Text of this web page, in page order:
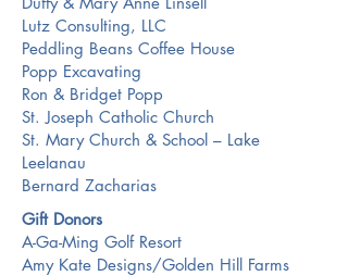
Lutz Consulting, LLC
Peddling Beans Coffee House
Popp Excavating
Ron & Bridget Popp
St. Joseph Catholic Church
St. Mary Church & School – Lake
Leelanau
Bernard Zacharias
Gift Donors
A-Ga-Ming Golf Resort
Amy Kate Designs/Golden Hill Farms